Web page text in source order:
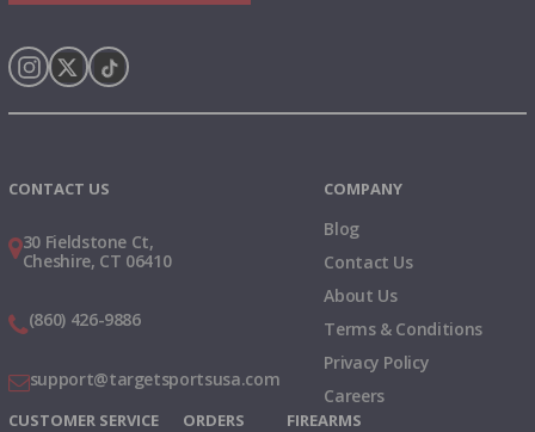
CONTACT US
30 Fieldstone Ct,
Cheshire, CT 06410
(860) 426-9886
support@targetsportsusa.com
COMPANY
Blog
Contact Us
About Us
Terms & Conditions
Privacy Policy
Careers
CUSTOMER SERVICE ORDERS FIREARMS